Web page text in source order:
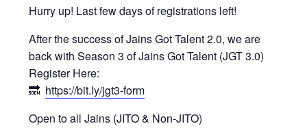
Hurry up! Last few days of registrations left!
After the success of Jains Got Talent 2.0, we are
back with Season 3 of Jains Got Talent (JGT 3.0)
Register Here:
🔜 https://bit.ly/jgt3-form
Open to all Jains (JITO & Non-JITO)